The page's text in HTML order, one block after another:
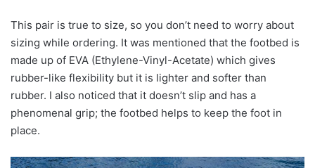
This pair is true to size, so you don’t need to worry about
sizing while ordering. It was mentioned that the footbed is
made up of EVA (Ethylene-Vinyl-Acetate) which gives
rubber-like flexibility but it is lighter and softer than
rubber. I also noticed that it doesn’t slip and has a
phenomenal grip; the footbed helps to keep the foot in
place.